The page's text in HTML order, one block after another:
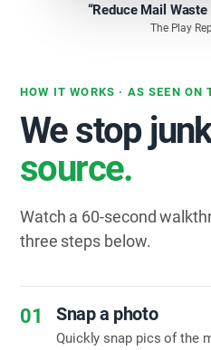
HOW IT WORKS · AS SEEN ON
We stop
source.
Watch a 60-second
three steps below.
01 Snap a photo
Quickly snap pics of the
“Reduce Mail
The Play